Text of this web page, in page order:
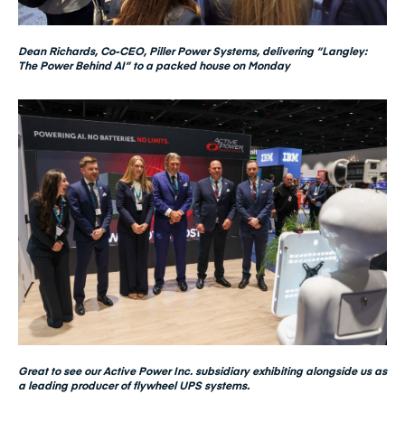
Dean Richards, Co-CEO, Piller Power Systems, delivering “Langley:
The Power Behind AI” to a packed house on Monday
Great to see our Active Power Inc. subsidiary exhibiting alongside us as
a leading producer of flywheel UPS systems.